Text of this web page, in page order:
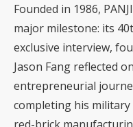
Founded in 1986,
major milestone: its
exclusive interview,
Jason Fang reflected
entrepreneurial
completing his military